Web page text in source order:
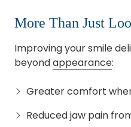
More Than Just
Improving your smile
beyondappearance:
Greater comfort
Reduced jaw pain